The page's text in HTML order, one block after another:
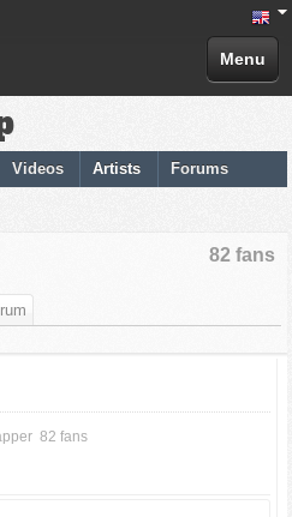
Menu
Videos Artists Forums
82 fans
82 fans